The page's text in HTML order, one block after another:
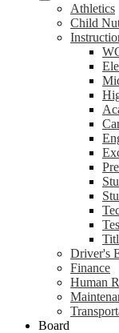
Athletics
Child
Driver's
Finance
Human
Board